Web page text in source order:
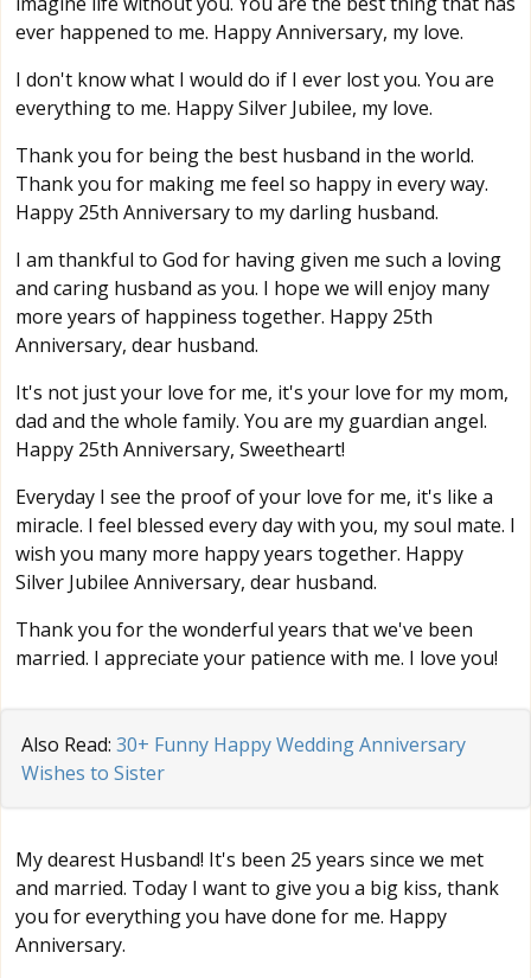
ever happened to me. Happy Anniversary, my love.
I don't know what I would do if I ever lost you. You are
everything to me. Happy Silver Jubilee, my love.
Thank you for being the best husband in the world.
Thank you for making me feel so happy in every way.
Happy 25th Anniversary to my darling husband.
I am thankful to God for having given me such a loving
and caring husband as you. I hope we will enjoy many
more years of happiness together. Happy 25th
Anniversary, dear husband.
It's not just your love for me, it's your love for my mom,
dad and the whole family. You are my guardian angel.
Happy 25th Anniversary, Sweetheart!
Everyday I see the proof of your love for me, it's like a
miracle. I feel blessed every day with you, my soul mate. I
wish you many more happy years together. Happy
Silver Jubilee Anniversary, dear husband.
Thank you for the wonderful years that we've been
married. I appreciate your patience with me. I love you!
Also Read: 30+ Funny Happy Wedding Anniversary
Wishes to Sister
My dearest Husband! It's been 25 years since we met
and married. Today I want to give you a big kiss, thank
you for everything you have done for me. Happy
Anniversary.